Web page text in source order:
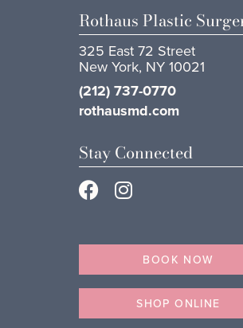
Rothaus Plastic
325 East 72 Street
New York, NY 10021
(212) 737-0770
rothausmd.com
Stay Connected
BOOK NOW
SHOP ONLINE